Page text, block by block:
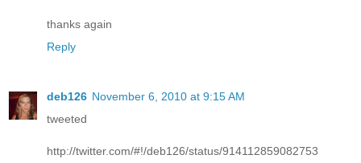
thanks again
Reply
deb126 November 6, 2010 at 9:15 AM
tweeted
http://twitter.com/#!/deb126/status/914112859082753